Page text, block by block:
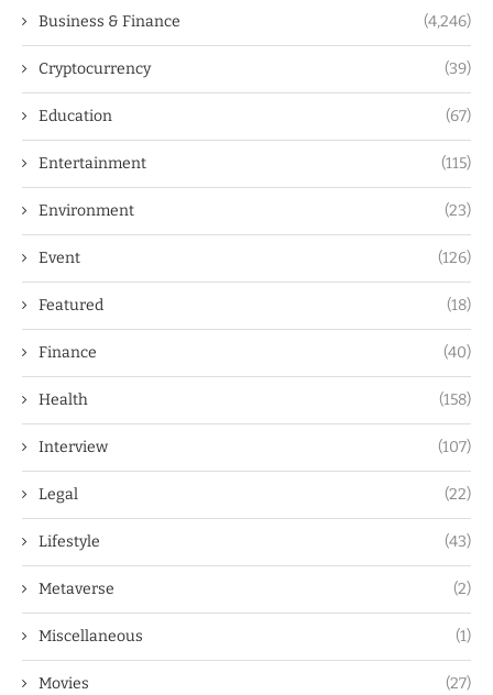
Business & Finance (4,246)
Cryptocurrency (39)
Education (67)
Entertainment (115)
Environment (23)
Event (126)
Featured (18)
Finance (40)
Health (158)
Interview (107)
Legal (22)
Lifestyle (43)
Metaverse (2)
Miscellaneous (1)
Movies (27)